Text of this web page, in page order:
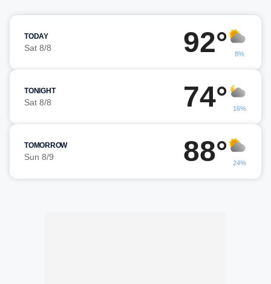
TODAY
Sat 8/8 92° 8%
TONIGHT
Sat 8/8 74° 16%
TOMORROW
Sun 8/9 88° 24%